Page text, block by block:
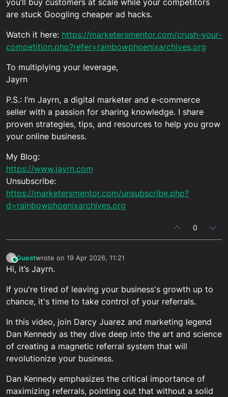
you’ll buy customers at scale while your competitors
are stuck Googling cheaper ad hacks.
Watch it here: https://marketersmentor.com/crush-your-
competition.php?refer=rainbowphoenixarchives.org
To multiplying your leverage,
Jayrn
P.S.: I’m Jayrn, a digital marketer and e-commerce
seller with a passion for sharing knowledge. I share
proven strategies, tips, and resources to help you grow
your online business.
My Blog:
https://www.jayrn.com
Unsubscribe:
https://marketersmentor.com/unsubscribe.php?
d=rainbowphoenixarchives.org
0
?This user is from outside of this forum
Guestwrote on 19 Apr 2026, 11:21
last edited by
Hi, it’s Jayrn.
If you're tired of leaving your business's growth up to
chance, it's time to take control of your referrals.
In this video, join Darcy Juarez and marketing legend
Dan Kennedy as they dive deep into the art and science
of creating a magnetic referral system that will
revolutionize your business.
Dan Kennedy emphasizes the critical importance of
maximizing referrals, pointing out that without a solid